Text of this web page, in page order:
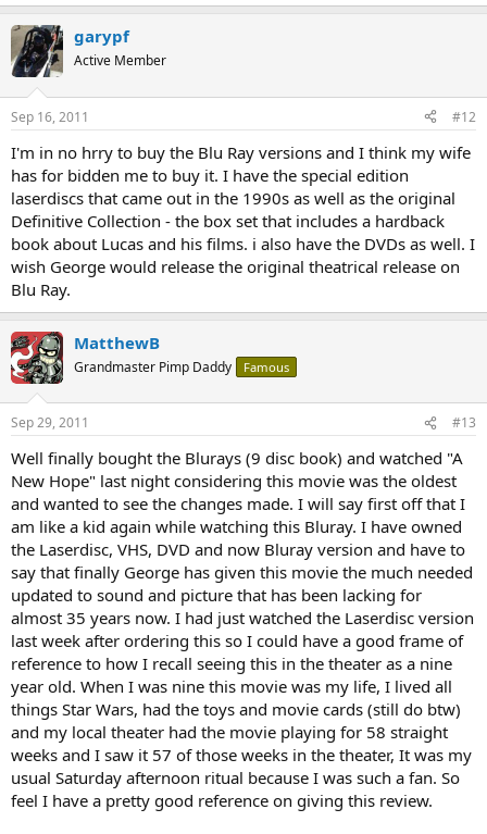
garypf
Active Member
Sep 16, 2011 #12
I'm in no hrry to buy the Blu Ray versions and I think my wife
has for bidden me to buy it. I have the special edition
laserdiscs that came out in the 1990s as well as the original
Definitive Collection - the box set that includes a hardback
book about Lucas and his films. i also have the DVDs as well. I
wish George would release the original theatrical release on
Blu Ray.
MatthewB
Grandmaster Pimp Daddy Famous
Sep 29, 2011 #13
Well finally bought the Blurays (9 disc book) and watched "A
New Hope" last night considering this movie was the oldest
and wanted to see the changes made. I will say first off that I
am like a kid again while watching this Bluray. I have owned
the Laserdisc, VHS, DVD and now Bluray version and have to
say that finally George has given this movie the much needed
updated to sound and picture that has been lacking for
almost 35 years now. I had just watched the Laserdisc version
last week after ordering this so I could have a good frame of
reference to how I recall seeing this in the theater as a nine
year old. When I was nine this movie was my life, I lived all
things Star Wars, had the toys and movie cards (still do btw)
and my local theater had the movie playing for 58 straight
weeks and I saw it 57 of those weeks in the theater, It was my
usual Saturday afternoon ritual because I was such a fan. So
feel I have a pretty good reference on giving this review.